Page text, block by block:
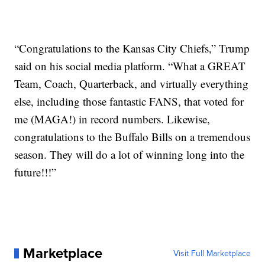
“Congratulations to the Kansas City Chiefs,” Trump
said on his social media platform. “What a GREAT
Team, Coach, Quarterback, and virtually everything
else, including those fantastic FANS, that voted for
me (MAGA!) in record numbers. Likewise,
congratulations to the Buffalo Bills on a tremendous
season. They will do a lot of winning long into the
future!!!”
Marketplace Visit Full Marketplace